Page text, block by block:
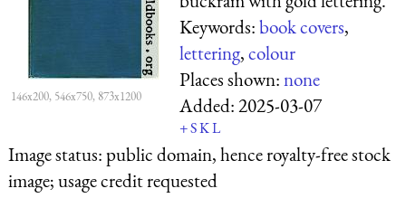
146x200, 546x750, 873x1200
Keywords:book covers,
lettering,colour
Places shown:none
Added:2025-03-07
+SKL
Image status:public domain, hence royalty-free stock
image; usage credit requested